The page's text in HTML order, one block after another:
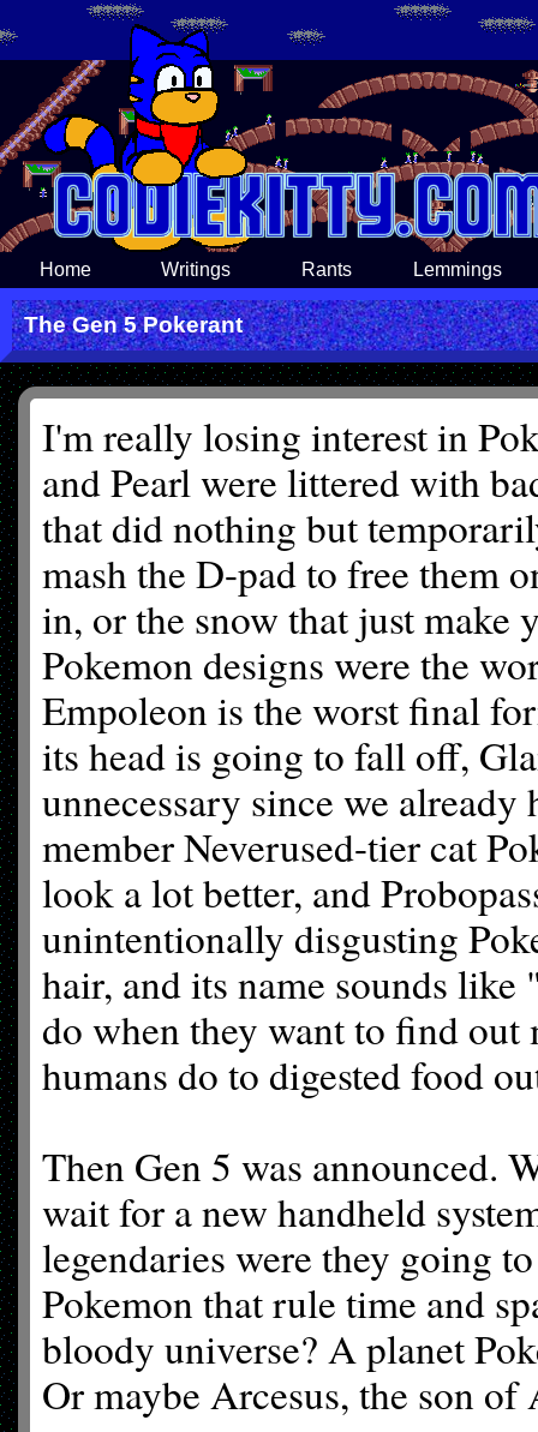
Home Writings Rants Lemmings
The Gen 5 Pokerant
I'm really losing interest in
and Pearl were littered with
that did nothing but
mash the D-pad to free them
in, or the snow that just make
Pokemon designs were the
Empoleon is the worst final
its head is going to fall off,
unnecessary since we
member Neverused-tier cat
look a lot better, and
unintentionally disgusting
hair, and its name sounds
do when they want to find
humans do to digested food
Then Gen 5 was announced.
wait for a new handheld
legendaries were they going
Pokemon that rule time and
bloody universe? A planet
Or maybe Arcesus, the son